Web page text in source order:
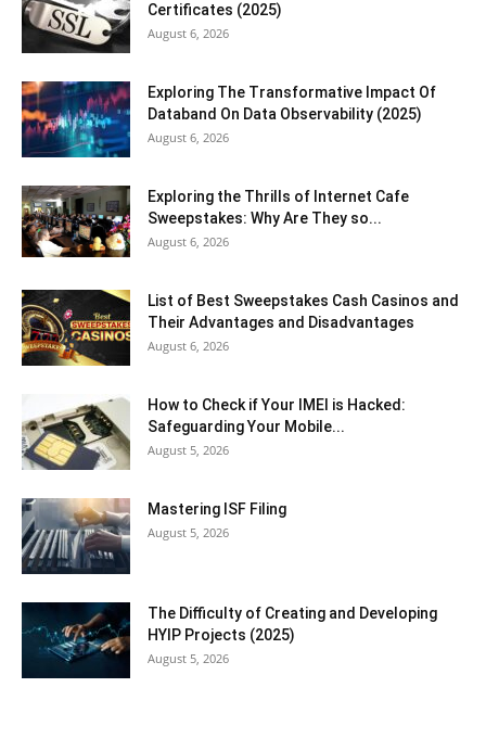
Certificates (2025)
August 6, 2026
Exploring The Transformative Impact Of
Databand On Data Observability (2025)
August 6, 2026
Exploring the Thrills of Internet Cafe
Sweepstakes: Why Are They so...
August 6, 2026
List of Best Sweepstakes Cash Casinos and
Their Advantages and Disadvantages
August 6, 2026
How to Check if Your IMEI is Hacked:
Safeguarding Your Mobile...
August 5, 2026
Mastering ISF Filing
August 5, 2026
The Difficulty of Creating and Developing
HYIP Projects (2025)
August 5, 2026